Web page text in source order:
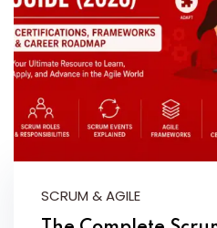
SCRUM & AGILE